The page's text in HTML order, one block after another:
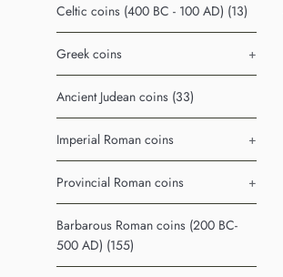
Celtic coins (400 BC - 100 AD) (13)
Greek coins +
Ancient Judean coins (33)
Imperial Roman coins +
Provincial Roman coins +
Barbarous Roman coins (200 BC-
500 AD) (155)